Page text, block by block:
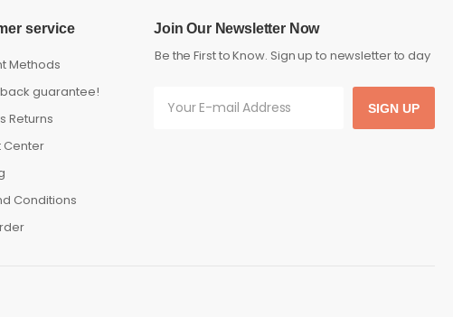
Join Our Newsletter Now
Be the First to Know. Sign up to newsletter to day
SIGN UP
service
Methods
guarantee!
Returns
Center
Conditions